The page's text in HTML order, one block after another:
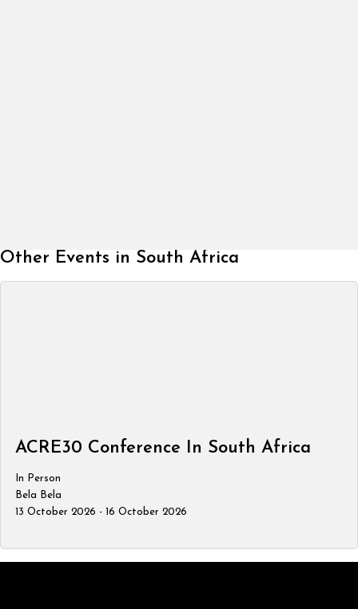
Other Events in South Africa
ACRE30 Conference In South Africa
In Person
Bela Bela
13 October 2026 - 16 October 2026